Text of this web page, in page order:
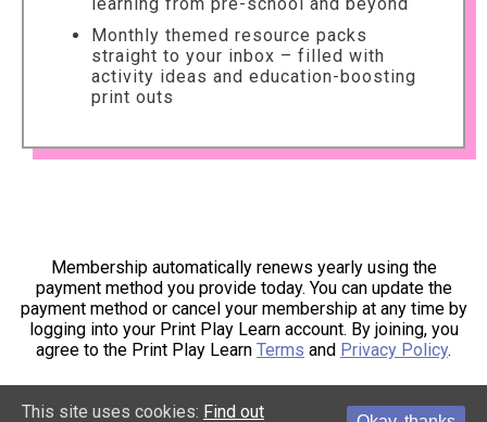
learning from pre-school and beyond
Monthly themed resource packs
straight to your inbox – filled with
activity ideas and education-boosting
print outs
Membership automatically renews yearly using the
payment method you provide today. You can update the
payment method or cancel your membership at any time by
logging into your Print Play Learn account. By joining, you
agree to the Print Play Learn Terms and Privacy Policy.
This site uses cookies: Find out